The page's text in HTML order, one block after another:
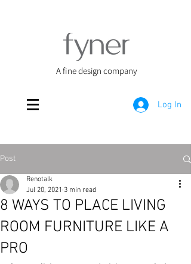
A fine design company
Log In
Post
8 WAYS TO PLACE LIVING
ROOM FURNITURE LIKE A
PRO
Renotalk
Jul 20, 2021 3 min read